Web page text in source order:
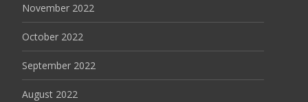
November 2022
October 2022
September 2022
August 2022